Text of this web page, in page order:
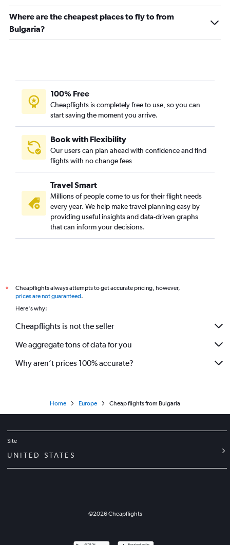
Where are the cheapest places to fly to from
Bulgaria?
100% Free
Cheapflights is completely free to use, so you can
start saving the moment you arrive.
Book with Flexibility
Our users can plan ahead with confidence and find
flights with no change fees
Travel Smart
Millions of people come to us for their flight needs
every year. We help make travel planning easy by
providing useful insights and data-driven graphs
that can inform your decisions.
*
Cheapflights always attempts to get accurate pricing, however,
prices are not guaranteed.
Here's why:
Cheapflights is not the seller
We aggregate tons of data for you
Why aren’t prices 100% accurate?
Home Europe Cheap flights from Bulgaria
Site
UNITED STATES
©2026Cheapflights